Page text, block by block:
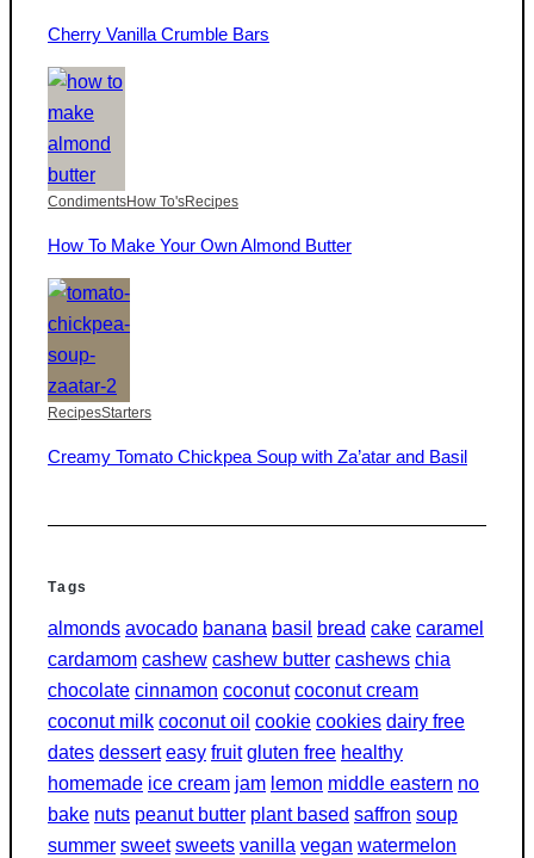
Cherry Vanilla Crumble Bars
CondimentsHow To'sRecipes
How To Make Your Own Almond Butter
RecipesStarters
Creamy Tomato Chickpea Soup with Za’atar and Basil
Tags
almonds avocado banana basil bread cake caramel
cardamom cashew cashew butter cashews chia
chocolate cinnamon coconut coconut cream
coconut milk coconut oil cookie cookies dairy free
dates dessert easy fruit gluten free healthy
homemade ice cream jam lemon middle eastern no
bake nuts peanut butter plant based saffron soup
summer sweet sweets vanilla vegan watermelon